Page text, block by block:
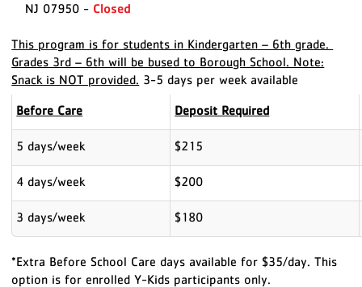
NJ 07950 - Closed
This program is for students in Kindergarten – 6th grade.
Grades 3rd – 6th will be bused to Borough School. Note:
Snack is NOT provided. 3-5 days per week available
Before Care Deposit Required
5 days/week $215
4 days/week $200
3 days/week $180
*Extra Before School Care days available for $35/day. This
option is for enrolled Y-Kids participants only.